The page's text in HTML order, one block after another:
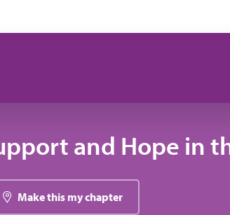
and Hope in
Make this my chapter